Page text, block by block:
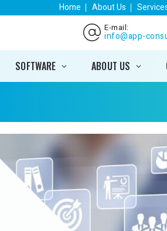
Home About Us
E-mail:
info@app-
SOFTWARE ABOUT US